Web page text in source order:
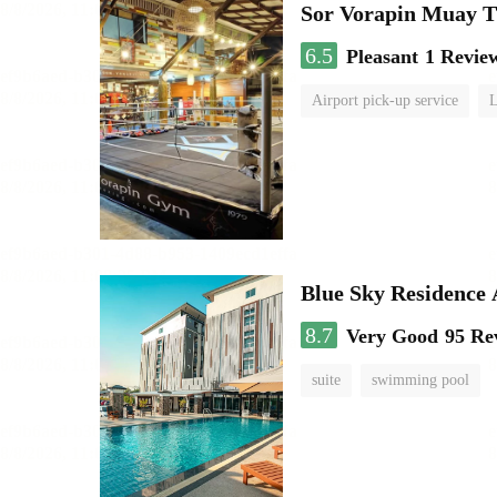
Sor Vorapin Muay
6.5 Pleasant 1
Airport pick-up service
Blue Sky
8.7 Very Good 95
suite swimming pool